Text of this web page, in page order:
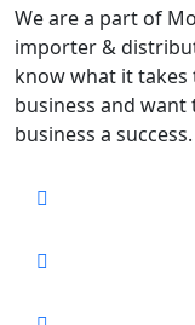
We are a part of
importer &
know what it takes
business and
business a success.